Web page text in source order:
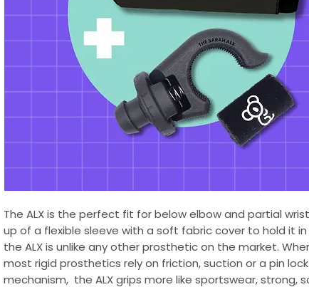
The ALX is the perfect fit for below elbow and partial
up of a flexible sleeve with a soft fabric cover to hold it
the ALX is unlike any other prosthetic on the market.
most rigid prosthetics rely on friction, suction or a pin lock
mechanism, the ALX grips more like sportswear, strong,